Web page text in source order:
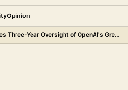
Opinion
Trump's DOJ Secures Three-Year Oversight of OpenAI's Green-Card Hiring Practices in $3.2 Million Settlement